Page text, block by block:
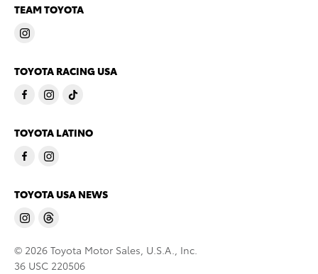
TEAM TOYOTA
TOYOTA RACING USA
TOYOTA LATINO
TOYOTA USA NEWS
© 2026 Toyota Motor Sales, U.S.A., Inc.
36 USC 220506